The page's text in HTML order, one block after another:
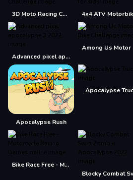
3D Moto Racing Challenge
Advanced pixel apocalypse 3 2022
Apocalypse Rush
Apocalypse
Bike Race Free - Motorcycle Racing Games online